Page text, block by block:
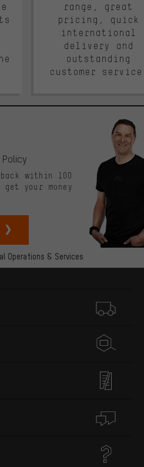
range, great
pricing, quick
international
delivery and
outstanding
customer
Operations & Services
Policy
back within 100
your money